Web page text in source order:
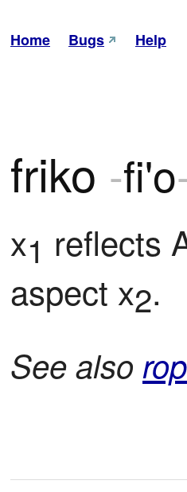
Home Bugs Help
friko -fi'o
x1 reflects
aspect x2.
See also